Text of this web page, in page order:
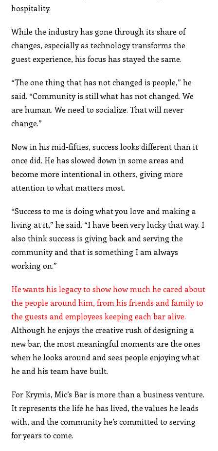
hospitality.
While the industry has gone through its share of
changes, especially as technology transforms the
guest experience, his focus has stayed the same.
“The one thing that has not changed is people,” he
said. “Community is still what has not changed. We
are human. We need to socialize. That will never
change.”
Now in his mid-fifties, success looks different than it
once did. He has slowed down in some areas and
become more intentional in others, giving more
attention to what matters most.
“Success to me is doing what you love and making a
living at it,” he said. “I have been very lucky that way. I
also think success is giving back and serving the
community and that is something I am always
working on.”
He wants his legacy to show how much he cared about
the people around him, from his friends and family to
the guests and employees keeping each bar alive.
Although he enjoys the creative rush of designing a
new bar, the most meaningful moments are the ones
when he looks around and sees people enjoying what
he and his team have built.
For Krymis, Mic’s Bar is more than a business venture.
It represents the life he has lived, the values he leads
with, and the community he’s committed to serving
for years to come.